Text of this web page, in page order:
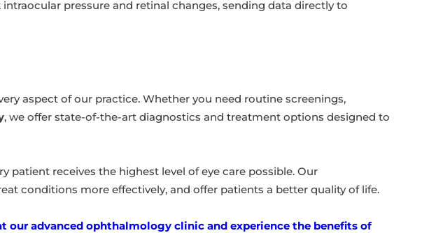
pressure and retinal changes, sending data directly to
aspect of our practice. Whether you need routine screenings,
, we offer state-of-the-art diagnostics and treatment options designed to
receives the highest level of eye care possible. Our
conditions more effectively, and offer patients a better quality of life.
advanced ophthalmology clinic and experience the benefits of